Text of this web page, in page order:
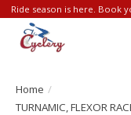
Ride season is here. Book
Home /
TURNAMIC, FLEXOR